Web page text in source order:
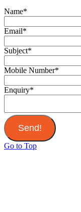
Name*
Email*
Subject*
Mobile Number*
Enquiry*
Send!
Go to Top